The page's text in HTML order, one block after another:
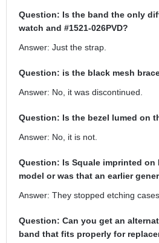
Question: Is the band the only
watch and #1521-026PVD?
Answer: Just the strap.
Question: is the black mesh
Answer: No, it was discontinued.
Question: Is the bezel lumed on
Answer: No, it is not.
Question: Is Squale imprinted
model or was that an earlier
Answer: They stopped etching
Question: Can you get an
band that fits properly for